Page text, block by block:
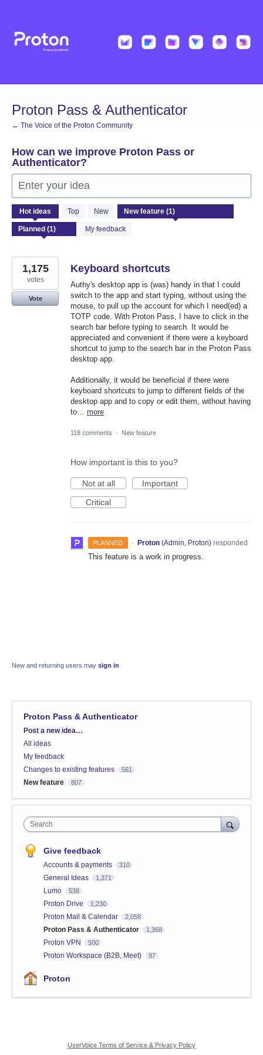
content
Proton Pass & Authenticator
← The Voice of the Proton Community
How can we improve Proton Pass or
Authenticator?
Enter your idea
Hot ideas Top New
My feedback
result
found
Keyboard shortcuts
Authy's desktop app is (was) handy in that I could
switch to the app and start typing, without using the
mouse, to pull up the account for which I need(ed) a
TOTP code. With Proton Pass, I have to click in the
search bar before typing to search. It would be
appreciated and convenient if there were a keyboard
shortcut to jump to the search bar in the Proton Pass
desktop app.
Additionally, it would be beneficial if there were
keyboard shortcuts to jump to different fields of the
desktop app and to copy or edit them, without having
to… more
1,175
votes
Vote
118 comments · New feature
How important is this to you?
Not at all
Important
Critical
PLANNED · Proton (Admin, Proton)responded
This feature is a work in progress.
New and returning users may sign in
Proton Pass & Authenticator
Categories
Post a new idea…
All ideas
My feedback
Changes to existing features
561
New feature 807
Search
Give feedback
Accounts & payments 310
General Ideas 1,371
Lumo 538
Proton Drive 1,230
Proton Mail & Calendar 2,058
Proton Pass & Authenticator 1,368
Proton VPN 500
Proton Workspace (B2B, Meet) 97
Proton
UserVoice Terms of Service & Privacy Policy